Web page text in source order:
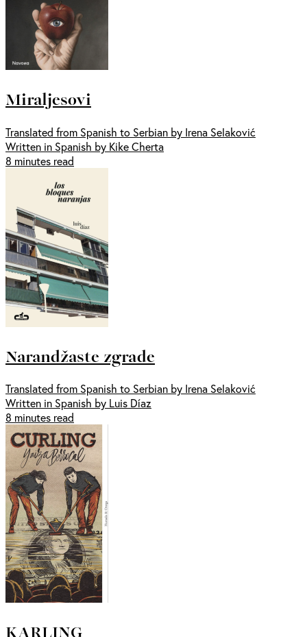
Miraljesovi
Translated from Spanish to Serbian by Irena Selaković
Written in Spanish by Kike Cherta
8 minutes read
Narandžaste zgrade
Translated from Spanish to Serbian by Irena Selaković
Written in Spanish by Luis Díaz
8 minutes read
KARLING